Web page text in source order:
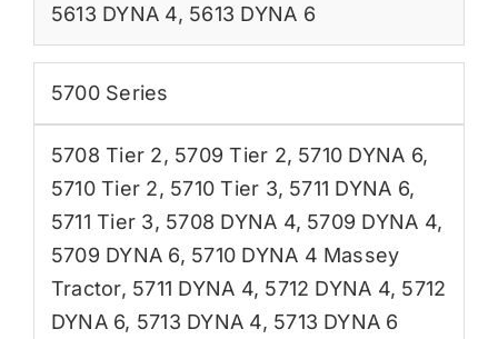
5613 DYNA 4, 5613 DYNA 6
5700 Series
5708 Tier 2, 5709 Tier 2, 5710 DYNA 6,
5710 Tier 2, 5710 Tier 3, 5711 DYNA 6,
5711 Tier 3, 5708 DYNA 4, 5709 DYNA 4,
5709 DYNA 6, 5710 DYNA 4 Massey
Tractor, 5711 DYNA 4, 5712 DYNA 4, 5712
DYNA 6, 5713 DYNA 4, 5713 DYNA 6